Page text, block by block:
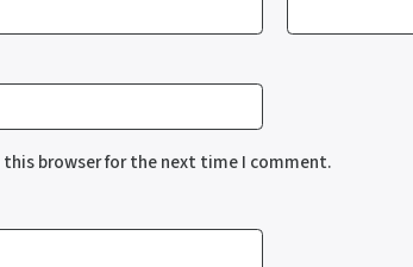
browser for the next time I comment.